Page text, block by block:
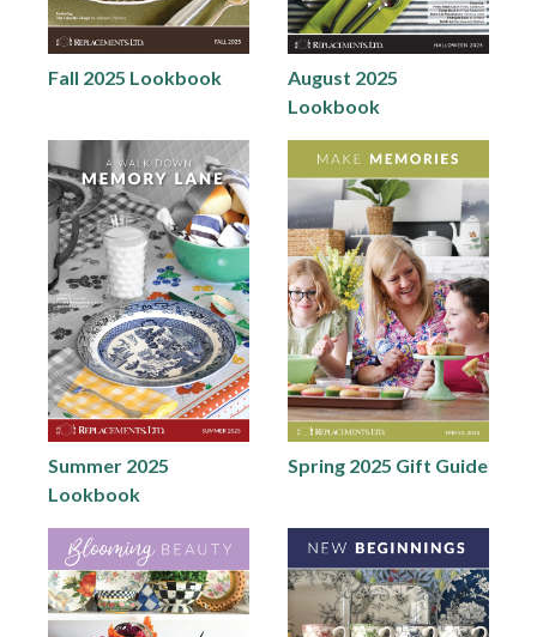
Fall 2025 Lookbook
August 2025
Lookbook
Summer 2025
Lookbook
Spring 2025 Gift Guide